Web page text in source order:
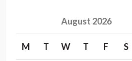
August 2026
M T W T F S